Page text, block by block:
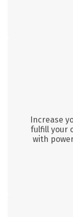
Increase
fulfill your
with